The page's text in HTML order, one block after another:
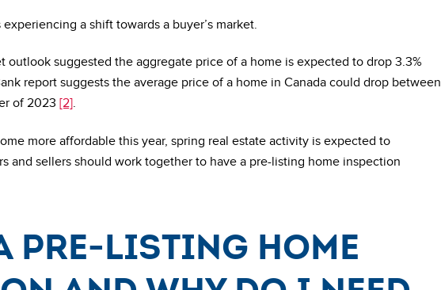
a shift towards a buyer’s market.
outlook suggested the aggregate price of a home is expected to drop 3.3%
report suggests the average price of a home in Canada could drop between
of 2023 [2].
more affordable this year, spring real estate activity is expected to
and sellers should work together to have a pre-listing home inspection
pre-listing home